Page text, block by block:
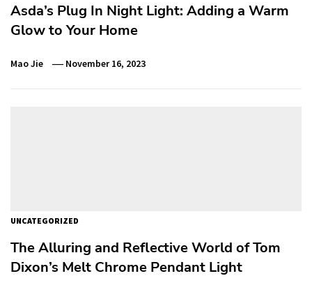
Asda’s Plug In Night Light: Adding a Warm
Glow to Your Home
Mao Jie November 16, 2023
UNCATEGORIZED
The Alluring and Reflective World of Tom
Dixon’s Melt Chrome Pendant Light